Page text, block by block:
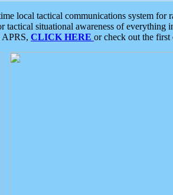
local tactical communications system
situational awareness of everything
APRS, CLICK HERE or check out the